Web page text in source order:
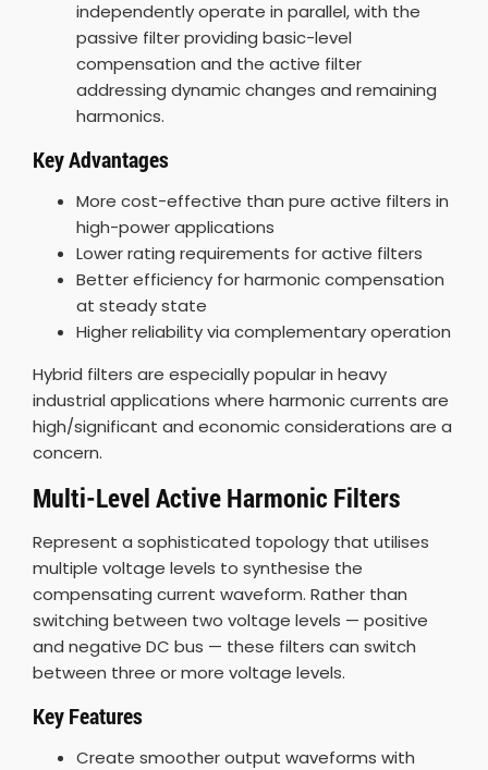
independently operate in parallel, with the
passive filter providing basic-level
compensation and the active filter
addressing dynamic changes and remaining
harmonics.
Key Advantages
More cost-effective than pure active filters in
high-power applications
Lower rating requirements for active filters
Better efficiency for harmonic compensation
at steady state
Higher reliability via complementary operation
Hybrid filters are especially popular in heavy
industrial applications where harmonic currents are
high/significant and economic considerations are a
concern.
Multi-Level Active Harmonic Filters
Represent a sophisticated topology that utilises
multiple voltage levels to synthesise the
compensating current waveform. Rather than
switching between two voltage levels — positive
and negative DC bus — these filters can switch
between three or more voltage levels.
Key Features
Create smoother output waveforms with